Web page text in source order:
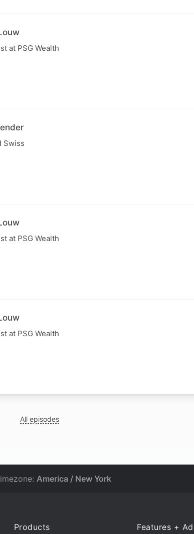
at PSG Wealth
Swiss
at PSG Wealth
at PSG Wealth
All episodes
America / New York
Products Features +